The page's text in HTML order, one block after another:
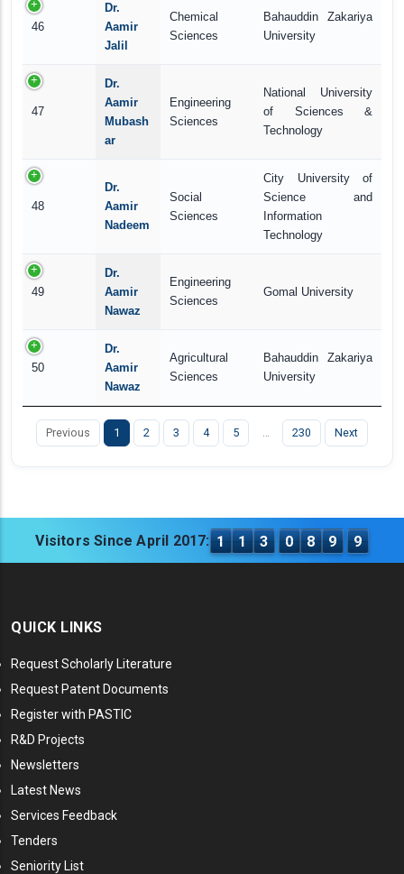
46
Dr.
Aamir
Jalil
Chemical
Sciences
Bahauddin Zakariya
University
47
Dr.
Aamir
Mubash
ar
Engineering
Sciences
National University
of Sciences &
Technology
48
Dr.
Aamir
Nadeem
Social
Sciences
City University of
Science and
Information
Technology
49
Dr.
Aamir
Nawaz
Engineering
Sciences
Gomal University
50
Dr.
Aamir
Nawaz
Agricultural
Sciences
Bahauddin Zakariya
University
Previous 1 2 3 4 5 … 230 Next
Visitors Since April 2017: 1 1 3 0 8 9 9
QUICK LINKS
Request Scholarly Literature
Request Patent Documents
Register with PASTIC
R&D Projects
Newsletters
Latest News
Services Feedback
Tenders
Seniority List